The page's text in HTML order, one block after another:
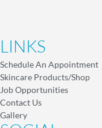
LINKS
Schedule An Appointment
Skincare Products/Shop
Job Opportunities
Contact Us
Gallery